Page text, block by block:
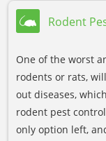
Rodent
One of the worst
rodents or rats,
out diseases,
rodent pest
only option left,